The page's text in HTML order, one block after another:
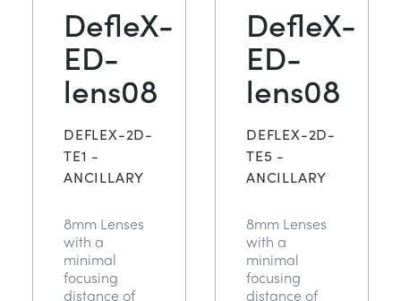
DefleX-
ED-
lens08
DEFLEX-2D-
TE1 -
ANCILLARY
8mm Lenses
with a
minimal
focusing
distance of
DefleX-
ED-
lens08
DEFLEX-2D-
TE5 -
ANCILLARY
8mm Lenses
with a
minimal
focusing
distance of